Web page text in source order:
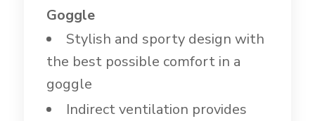
Goggle
Stylish and sporty design with
the best possible comfort in a
goggle
Indirect ventilation provides